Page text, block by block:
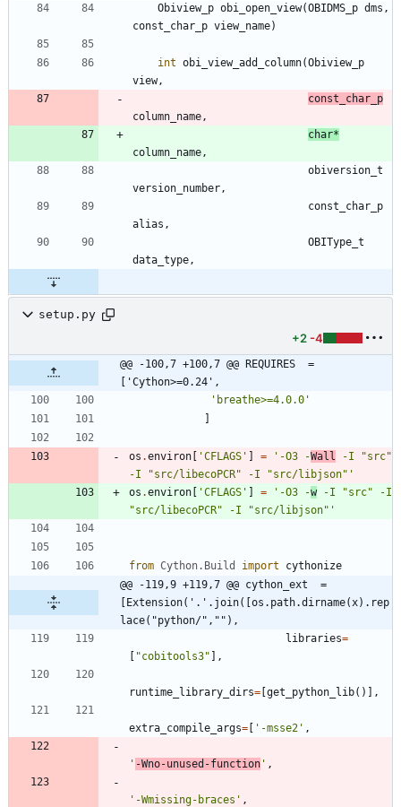
Obiview_p obi_open_view(OBIDMS_p dms ,
const_char_p view_name)
int obi_view_add_column(Obiview_p
view,
const_char_p
column_name ,
char*
column_name ,
obiversion_t
version_number ,
const_char_p
alias ,
OBIType_t
data_type ,
setup.py
+2 -4
@@ -100,7 +100,7 @@ REQUIRES  =
['Cython>=0.24',
' breathe>=4.0.0 '
]
os .environ [ 'CFLAGS ' ] = ' -O3 -Wall -I "src"
-I
"src/libecoPCR" -I "src/libjson" '
os .environ [ 'CFLAGS ' ] = ' -O3 -w -I "src"
"src/libecoPCR" -I "src/libjson" '
from Cython. Build import
cythonize
@@ -119,9 +119,7 @@ cython_ext  =
[Extension('.'.join([os.path.dirname(x).rep
lace("python/",""),
libraries=
[ "cobitools3" ] ,
runtime_library_dirs= [get_python_lib( ) ] ,
extra_compile_args= [ ' -msse2 ' ,
' -Wno-unused-function ' ,
' -Wmissing-braces ' ,